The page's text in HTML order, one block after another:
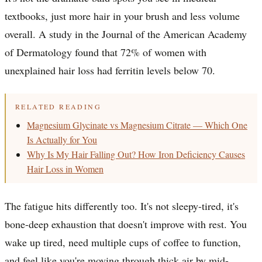
textbooks, just more hair in your brush and less volume
overall. A study in the Journal of the American Academy
of Dermatology found that 72% of women with
unexplained hair loss had ferritin levels below 70.
RELATED READING
Magnesium Glycinate vs Magnesium Citrate — Which One
Is Actually for You
Why Is My Hair Falling Out? How Iron Deficiency Causes
Hair Loss in Women
The fatigue hits differently too. It's not sleepy-tired, it's
bone-deep exhaustion that doesn't improve with rest. You
wake up tired, need multiple cups of coffee to function,